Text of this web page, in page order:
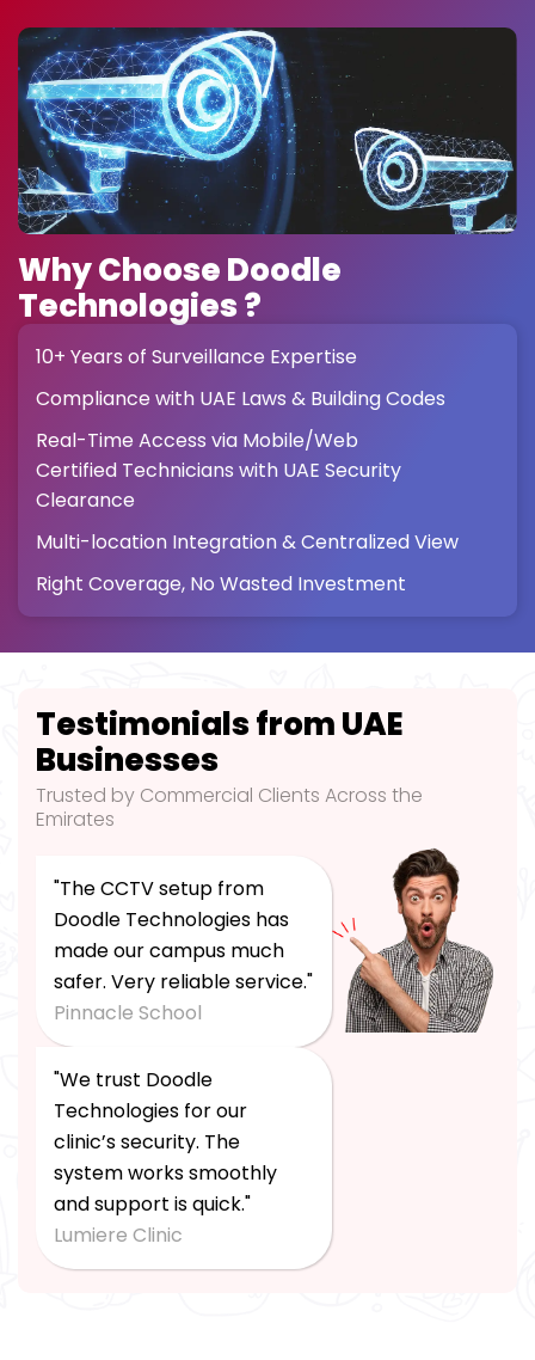
Why Choose Doodle
Technologies ?
10+ Years of Surveillance Expertise
Compliance with UAE Laws & Building Codes
Real-Time Access via Mobile/Web
Certified Technicians with UAE Security
Clearance
Multi-location Integration & Centralized View
Right Coverage, No Wasted Investment
Testimonials from UAE
Businesses
Trusted by Commercial Clients Across the
Emirates
"The CCTV setup from
Doodle Technologies has
made our campus much
safer. Very reliable service."
Pinnacle School
"We trust Doodle
Technologies for our
clinic’s security. The
system works smoothly
and support is quick."
Lumiere Clinic